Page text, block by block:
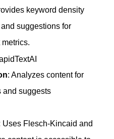
keyword density
suggestions for
: Analyzes content for
and suggests
Uses Flesch-Kincaid and